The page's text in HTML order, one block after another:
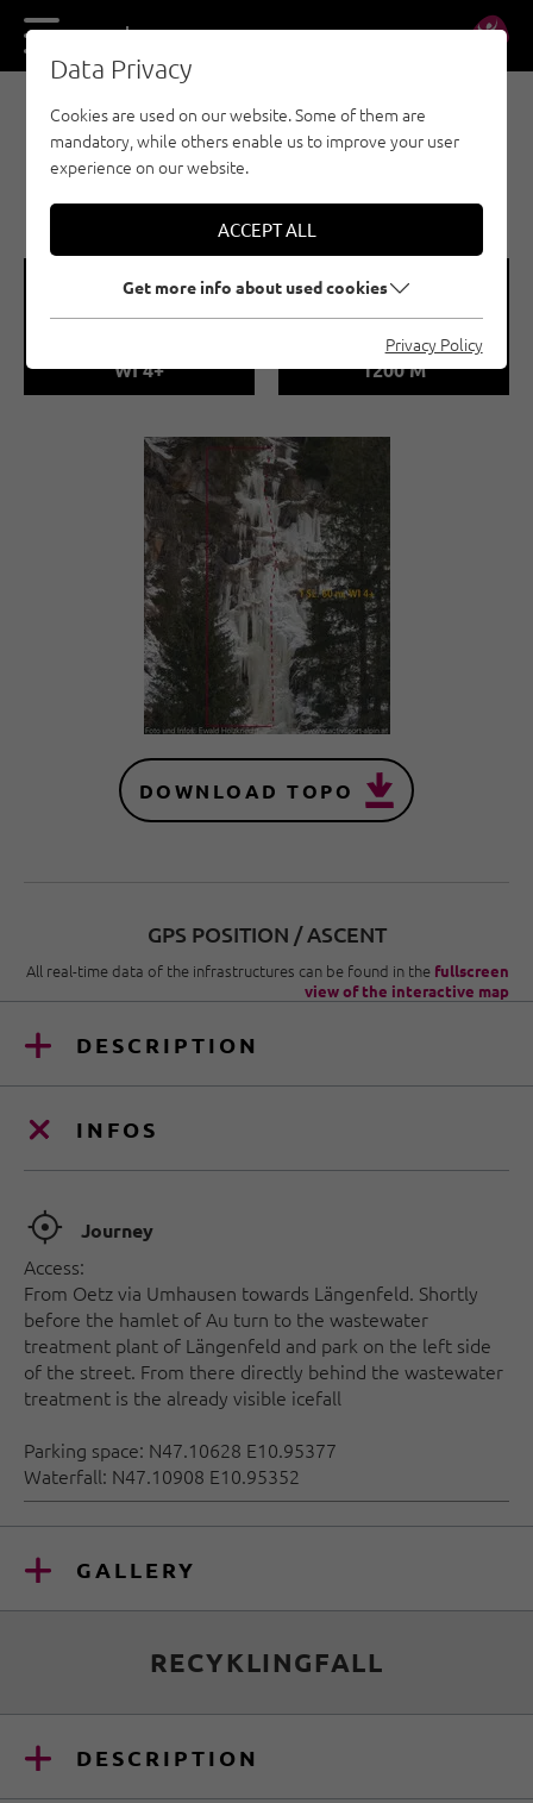
DE EN
EISKLETTERN - ÖTZTAL
LÄNGENFELD /
RECYKLINGFALL
🞽
WI 4+
🞱
Sea Level
1200 M
DOWNLOAD TOPO
GPS POSITION / ASCENT
All real-time data of the infrastructures can be found in the fullscreen
view of the interactive map
DESCRIPTION
INFOS
🞞 Journey
Access:
From Oetz via Umhausen towards Längenfeld. Shortly
before the hamlet of Au turn to the wastewater
treatment plant of Längenfeld and park on the left side
of the street. From there directly behind the wastewater
treatment is the already visible icefall
Parking space: N47.10628 E10.95377
Waterfall: N47.10908 E10.95352
GALLERY
RECYKLINGFALL
DESCRIPTION
Data Privacy
Cookies are used on our website. Some of them are
mandatory, while others enable us to improve your user
experience on our website.
ACCEPT ALL
Get more info about used cookies
Privacy Policy